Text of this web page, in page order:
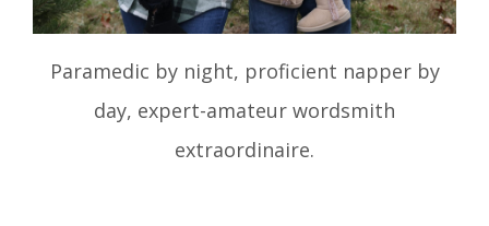
Paramedic by night, proficient napper by
day, expert-amateur wordsmith
extraordinaire.